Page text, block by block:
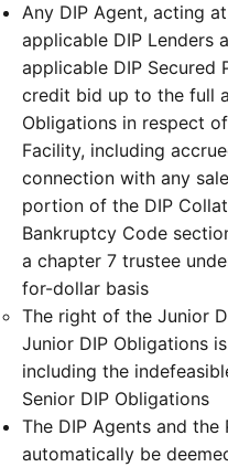
Any DIP Agent, acting
applicable DIP Lenders
applicable DIP Secured
credit bid up to the full
Obligations in respect
Facility, including
connection with any
portion of the DIP
Bankruptcy Code
a chapter 7 trustee
for-dollar basis
The right of the Junior
Junior DIP Obligations
including the
Senior DIP Obligations
The DIP Agents and
automatically be